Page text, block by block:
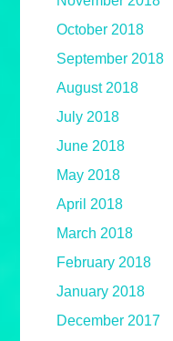
October 2018
September 2018
August 2018
July 2018
June 2018
May 2018
April 2018
March 2018
February 2018
January 2018
December 2017